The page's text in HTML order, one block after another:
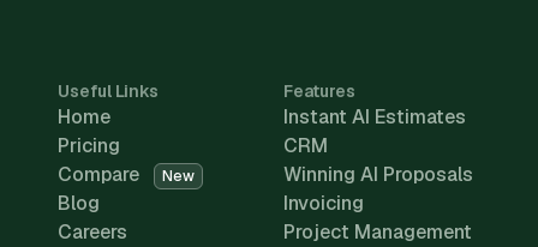
Useful Links
Home
Pricing
Compare
New
Blog
Careers
Features
Instant AI Estimates
CRM
Winning AI Proposals
Invoicing
Project Management